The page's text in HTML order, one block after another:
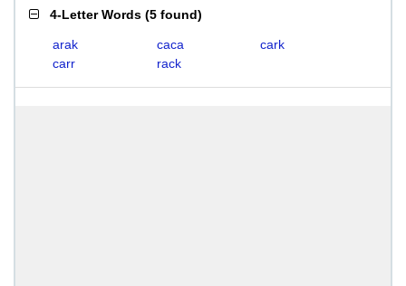
4-Letter Words (5 found)
arak caca
cark
carr
rack